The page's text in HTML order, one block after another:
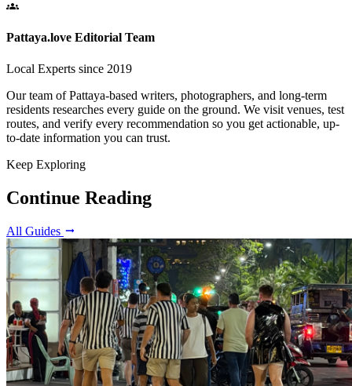
Pattaya.love Editorial Team
Local Experts since 2019
Our team of Pattaya-based writers, photographers, and long-term
residents researches every guide on the ground. We visit venues, test
routes, and verify every recommendation so you get actionable, up-
to-date information you can trust.
Keep Exploring
Continue Reading
All Guides